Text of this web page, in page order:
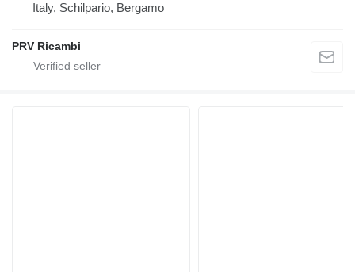
Italy, Schilpario, Bergamo
PRV Ricambi